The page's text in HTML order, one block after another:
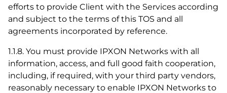
efforts to provide Client with the Services according
and subject to the terms of this TOS and all
agreements incorporated by reference.
1.1.8. You must provide IPXON Networks with all
information, access, and full good faith cooperation,
including, if required, with your third party vendors,
reasonably necessary to enable IPXON Networks to